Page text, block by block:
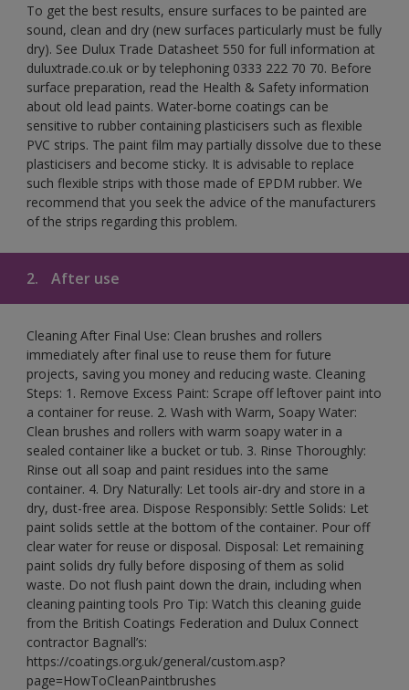
To get the best results, ensure surfaces to be painted are
sound, clean and dry (new surfaces particularly must be fully
dry). See Dulux Trade Datasheet 550 for full information at
duluxtrade.co.uk or by telephoning 0333 222 70 70. Before
surface preparation, read the Health & Safety information
about old lead paints. Water-borne coatings can be
sensitive to rubber containing plasticisers such as flexible
PVC strips. The paint film may partially dissolve due to these
plasticisers and become sticky. It is advisable to replace
such flexible strips with those made of EPDM rubber. We
recommend that you seek the advice of the manufacturers
of the strips regarding this problem.
2. After use
Cleaning After Final Use: Clean brushes and rollers
immediately after final use to reuse them for future
projects, saving you money and reducing waste. Cleaning
Steps: 1. Remove Excess Paint: Scrape off leftover paint into
a container for reuse. 2. Wash with Warm, Soapy Water:
Clean brushes and rollers with warm soapy water in a
sealed container like a bucket or tub. 3. Rinse Thoroughly:
Rinse out all soap and paint residues into the same
container. 4. Dry Naturally: Let tools air-dry and store in a
dry, dust-free area. Dispose Responsibly: Settle Solids: Let
paint solids settle at the bottom of the container. Pour off
clear water for reuse or disposal. Disposal: Let remaining
paint solids dry fully before disposing of them as solid
waste. Do not flush paint down the drain, including when
cleaning painting tools Pro Tip: Watch this cleaning guide
from the British Coatings Federation and Dulux Connect
contractor Bagnall’s:
https://coatings.org.uk/general/custom.asp?
page=HowToCleanPaintbrushes